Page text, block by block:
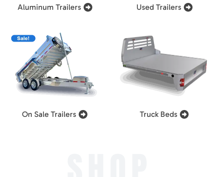
Aluminum Trailers Used Trailers
On Sale Trailers Truck Beds